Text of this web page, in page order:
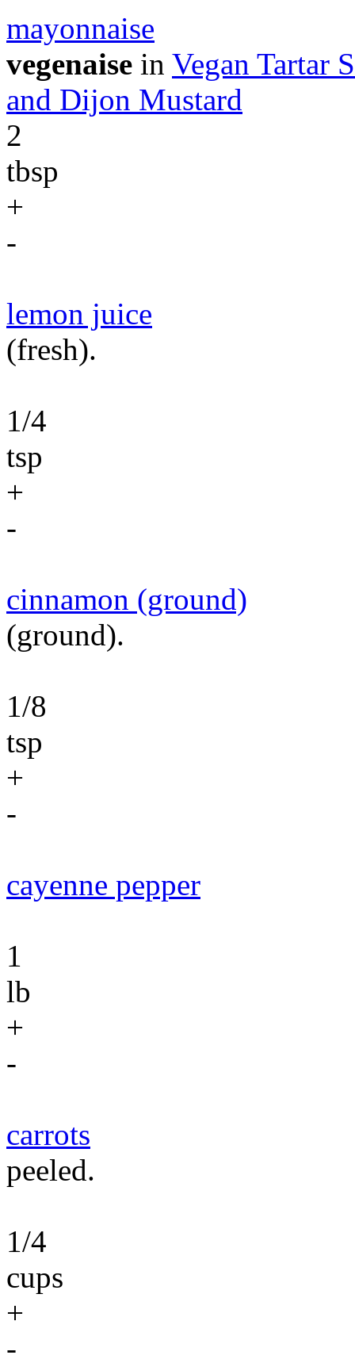
mayonnaise
vegenaise in Vegan Tartar
and Dijon Mustard
2
tbsp
+
-
lemon juice
(fresh).
1/4
tsp
+
-
cinnamon (ground)
(ground).
1/8
tsp
+
-
cayenne pepper
1
lb
+
-
carrots
peeled.
1/4
cups
+
-